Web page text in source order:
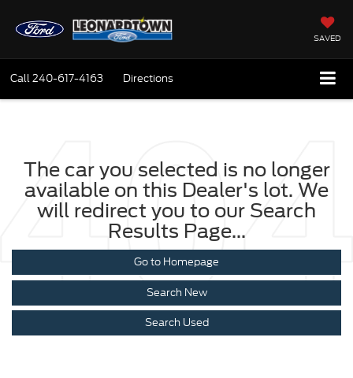
SAVED
Call240-617-4163 Directions
The car you selected is no longer
available on this Dealer's lot. We
will redirect you to our Search
Results Page...
Go to Homepage
Search New
Search Used